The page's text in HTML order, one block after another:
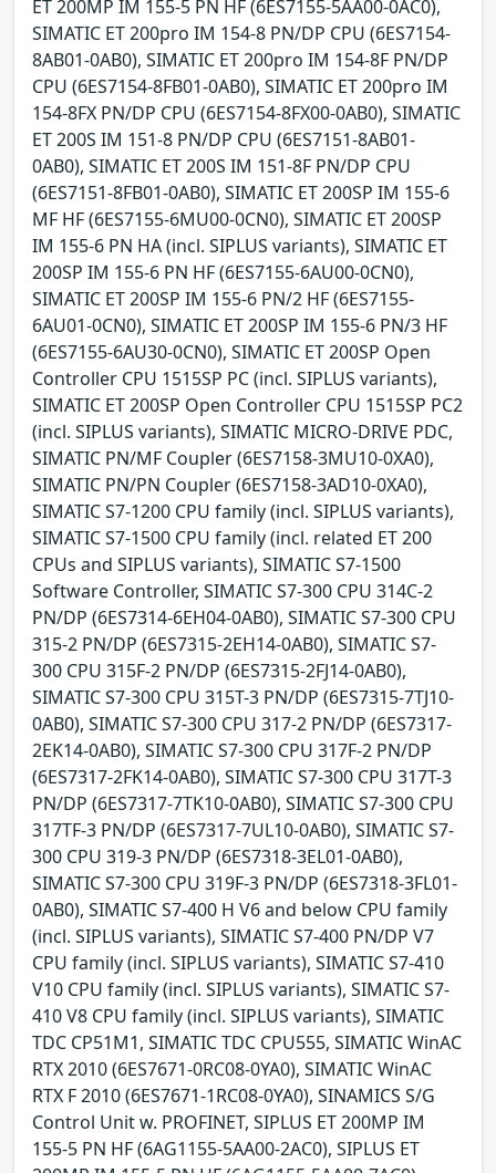
ET 200MP IM 155-5 PN HF (6ES7155-5AA00-0AC0),
SIMATIC ET 200pro IM 154-8 PN/DP CPU (6ES7154-
8AB01-0AB0), SIMATIC ET 200pro IM 154-8F PN/DP
CPU (6ES7154-8FB01-0AB0), SIMATIC ET 200pro IM
154-8FX PN/DP CPU (6ES7154-8FX00-0AB0), SIMATIC
ET 200S IM 151-8 PN/DP CPU (6ES7151-8AB01-
0AB0), SIMATIC ET 200S IM 151-8F PN/DP CPU
(6ES7151-8FB01-0AB0), SIMATIC ET 200SP IM 155-6
MF HF (6ES7155-6MU00-0CN0), SIMATIC ET 200SP
IM 155-6 PN HA (incl. SIPLUS variants), SIMATIC ET
200SP IM 155-6 PN HF (6ES7155-6AU00-0CN0),
SIMATIC ET 200SP IM 155-6 PN/2 HF (6ES7155-
6AU01-0CN0), SIMATIC ET 200SP IM 155-6 PN/3 HF
(6ES7155-6AU30-0CN0), SIMATIC ET 200SP Open
Controller CPU 1515SP PC (incl. SIPLUS variants),
SIMATIC ET 200SP Open Controller CPU 1515SP PC2
(incl. SIPLUS variants), SIMATIC MICRO-DRIVE PDC,
SIMATIC PN/MF Coupler (6ES7158-3MU10-0XA0),
SIMATIC PN/PN Coupler (6ES7158-3AD10-0XA0),
SIMATIC S7-1200 CPU family (incl. SIPLUS variants),
SIMATIC S7-1500 CPU family (incl. related ET 200
CPUs and SIPLUS variants), SIMATIC S7-1500
Software Controller, SIMATIC S7-300 CPU 314C-2
PN/DP (6ES7314-6EH04-0AB0), SIMATIC S7-300 CPU
315-2 PN/DP (6ES7315-2EH14-0AB0), SIMATIC S7-
300 CPU 315F-2 PN/DP (6ES7315-2FJ14-0AB0),
SIMATIC S7-300 CPU 315T-3 PN/DP (6ES7315-7TJ10-
0AB0), SIMATIC S7-300 CPU 317-2 PN/DP (6ES7317-
2EK14-0AB0), SIMATIC S7-300 CPU 317F-2 PN/DP
(6ES7317-2FK14-0AB0), SIMATIC S7-300 CPU 317T-3
PN/DP (6ES7317-7TK10-0AB0), SIMATIC S7-300 CPU
317TF-3 PN/DP (6ES7317-7UL10-0AB0), SIMATIC S7-
300 CPU 319-3 PN/DP (6ES7318-3EL01-0AB0),
SIMATIC S7-300 CPU 319F-3 PN/DP (6ES7318-3FL01-
0AB0), SIMATIC S7-400 H V6 and below CPU family
(incl. SIPLUS variants), SIMATIC S7-400 PN/DP V7
CPU family (incl. SIPLUS variants), SIMATIC S7-410
V10 CPU family (incl. SIPLUS variants), SIMATIC S7-
410 V8 CPU family (incl. SIPLUS variants), SIMATIC
TDC CP51M1, SIMATIC TDC CPU555, SIMATIC WinAC
RTX 2010 (6ES7671-0RC08-0YA0), SIMATIC WinAC
RTX F 2010 (6ES7671-1RC08-0YA0), SINAMICS S/G
Control Unit w. PROFINET, SIPLUS ET 200MP IM
155-5 PN HF (6AG1155-5AA00-2AC0), SIPLUS ET